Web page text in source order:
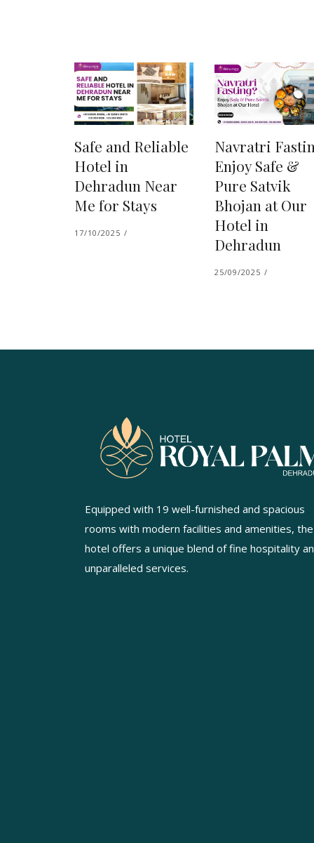
Safe and Reliable
Hotel in
Dehradun Near
Me for Stays
17/10/2025
Navratri
Enjoy Safe &
Pure Satvik
Bhojan at Our
Hotel in
Dehradun
25/09/2025
Equipped with 19 well-furnished and spacious
rooms with modern facilities and amenities, the
hotel offers a unique blend of fine hospitality
unparalleled services.